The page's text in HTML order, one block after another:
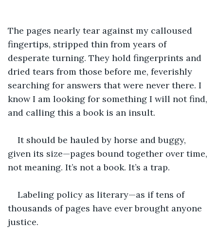
The pages nearly tear against my calloused
fingertips, stripped thin from years of
desperate turning. They hold fingerprints and
dried tears from those before me, feverishly
searching for answers that were never there. I
know I am looking for something I will not find,
and calling this a book is an insult.
It should be hauled by horse and buggy,
given its size—pages bound together over time,
not meaning. It’s not a book. It’s a trap.
Labeling policy as literary—as if tens of
thousands of pages have ever brought anyone
justice.